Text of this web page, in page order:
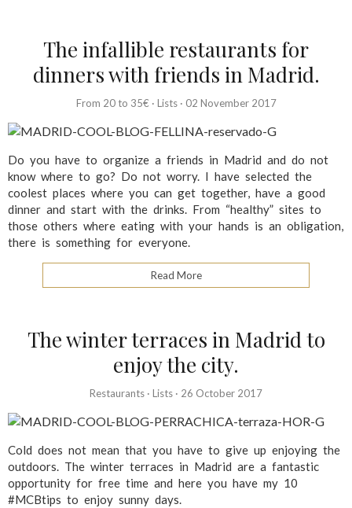
The infallible restaurants for
dinners with friends in Madrid.
From 20 to 35€ · Lists· 02 November 2017
Do you have to organize a friends in Madrid and do not
know where to go? Do not worry. I have selected the
coolest places where you can get together, have a good
dinner and start with the drinks. From “healthy” sites to
those others where eating with your hands is an obligation,
there is something for everyone.
Read More
The winter terraces in Madrid to
enjoy the city.
Restaurants · Lists · 26 October 2017
Cold does not mean that you have to give up enjoying the
outdoors. The winter terraces in Madrid are a fantastic
opportunity for free time and here you have my 10
#MCBtips to enjoy sunny days.